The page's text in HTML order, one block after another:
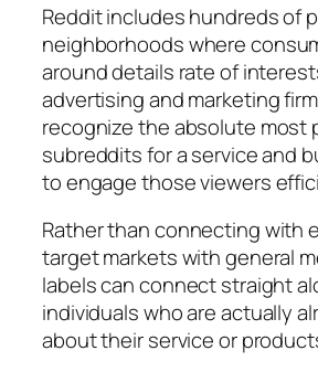
Reddit includes hundreds of
neighborhoods where
around details rate of
advertising and marketing
recognize the absolute most
subreddits for a service and
to engage those viewers
Rather than connecting with
target markets with general
labels can connect straight
individuals who are actually
about their service or